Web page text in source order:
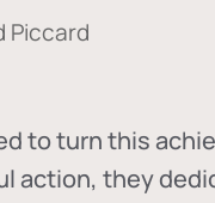
Piccard
to turn this
action, they